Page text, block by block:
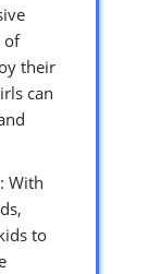
of
their
can
With
to